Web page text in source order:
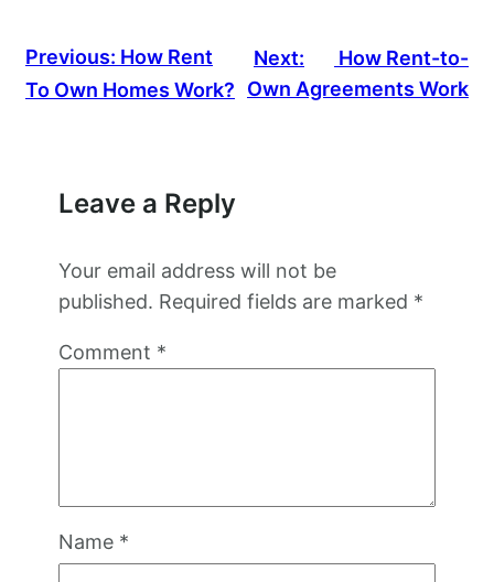
Previous: How Rent
To Own Homes Work?
Next:
How Rent-to-
Own Agreements Work
Leave a Reply
Your email address will not be
published. Required fields are marked *
Comment *
Name *